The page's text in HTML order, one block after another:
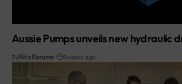
Aussie Pumps unveils new hydraulic
ByNita Karume 8 years ago